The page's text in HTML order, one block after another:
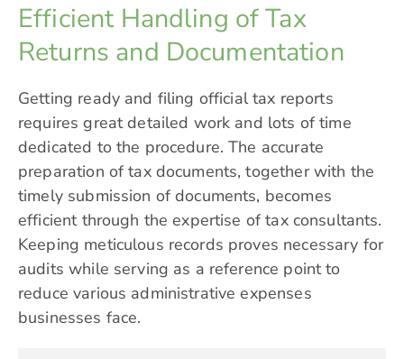
Efficient Handling of Tax
Returns and Documentation
Getting ready and filing official tax reports
requires great detailed work and lots of time
dedicated to the procedure. The accurate
preparation of tax documents, together with the
timely submission of documents, becomes
efficient through the expertise of tax consultants.
Keeping meticulous records proves necessary for
audits while serving as a reference point to
reduce various administrative expenses
businesses face.